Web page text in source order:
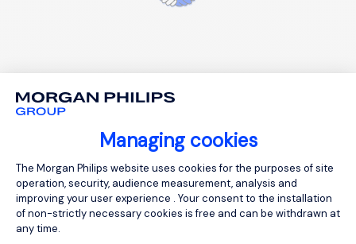
Managing cookies
Consent Management Platform:
The Morgan Philips website uses cookies for the purposes of site
operation, security, audience measurement, analysis and
improving your user experience . Your consent to the installation
of non-strictly necessary cookies is free and can be withdrawn at
any time.